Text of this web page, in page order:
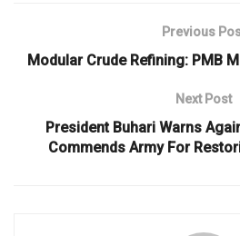
Previous
Modular Crude Refining: PMB
Next Post
President Buhari Warns
Commends Army For